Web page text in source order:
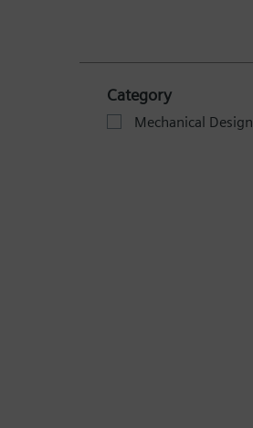
Category
Mechanical Design